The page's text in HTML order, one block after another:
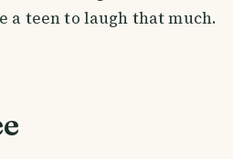
a teen to laugh that much.